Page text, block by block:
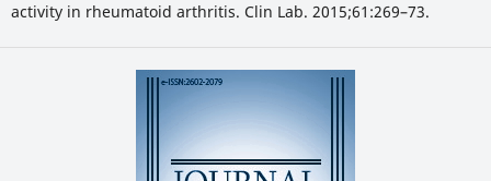
activity in rheumatoid arthritis. Clin Lab. 2015;61:269–73.